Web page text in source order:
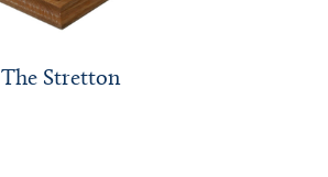
The Stretton